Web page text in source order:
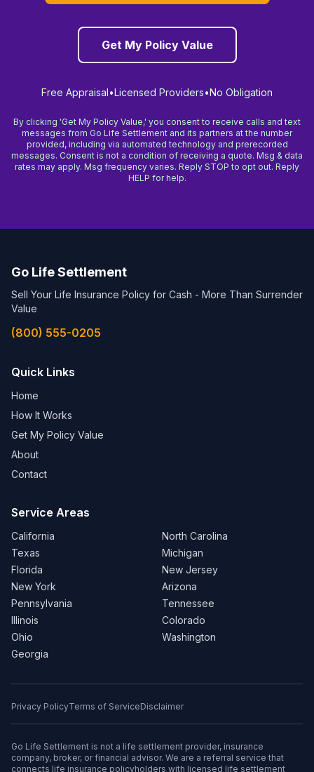
Get My Policy Value
Free Appraisal•Licensed Providers•No Obligation
By clicking 'Get My Policy Value,' you consent to receive calls and text
messages from Go Life Settlement and its partners at the number
provided, including via automated technology and prerecorded
messages. Consent is not a condition of receiving a quote. Msg & data
rates may apply. Msg frequency varies. Reply STOP to opt out. Reply
HELP for help.
Go Life Settlement
Sell Your Life Insurance Policy for Cash - More Than Surrender
Value
(800) 555-0205
Quick Links
Home
How It Works
Get My Policy Value
About
Contact
Service Areas
California
Texas
Florida
New York
Pennsylvania
Illinois
Ohio
Georgia
North Carolina
Michigan
New Jersey
Arizona
Tennessee
Colorado
Washington
Privacy PolicyTerms of ServiceDisclaimer
Go Life Settlement is not a life settlement provider, insurance
company, broker, or financial advisor. We are a referral service that
connects life insurance policyholders with licensed life settlement